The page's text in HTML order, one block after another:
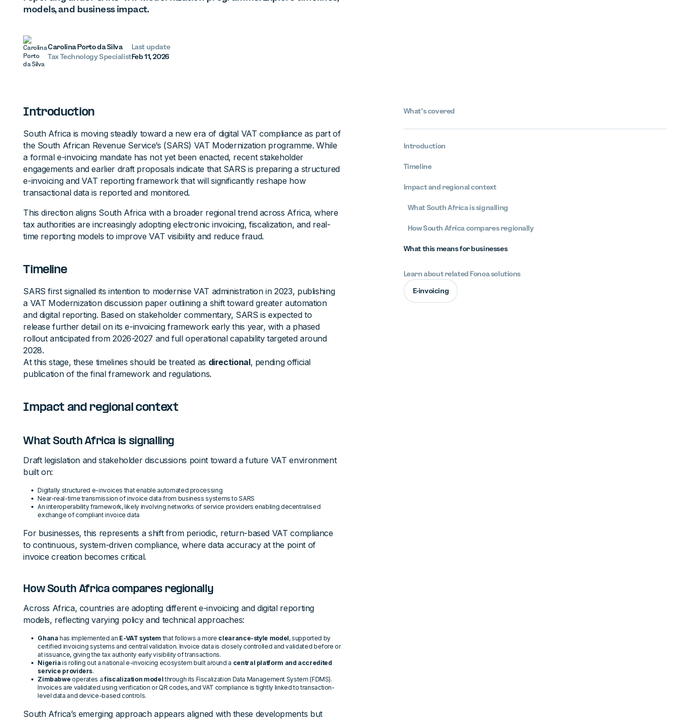
models, and business impact.
Carolina Porto da Silva
Tax Technology Specialist
Last update
Feb 11, 2026
Introduction
South Africa is moving steadily toward a new era of digital VAT compliance as part of
the South African Revenue Service’s (SARS) VAT Modernization programme. While
a formal e-invoicing mandate has not yet been enacted, recent stakeholder
engagements and earlier draft proposals indicate that SARS is preparing a structured
e-invoicing and VAT reporting framework that will significantly reshape how
transactional data is reported and monitored.
This direction aligns South Africa with a broader regional trend across Africa, where
tax authorities are increasingly adopting electronic invoicing, fiscalization, and real-
time reporting models to improve VAT visibility and reduce fraud.
Timeline
SARS first signalled its intention to modernise VAT administration in 2023, publishing
a VAT Modernization discussion paper outlining a shift toward greater automation
and digital reporting. Based on stakeholder commentary, SARS is expected to
release further detail on its e-invoicing framework early this year, with a phased
rollout anticipated from 2026-2027 and full operational capability targeted around
2028.
At this stage, these timelines should be treated as directional, pending official
publication of the final framework and regulations.
Impact and regional context
What South Africa is signalling
Draft legislation and stakeholder discussions point toward a future VAT environment
built on:
Digitally structured e-invoices that enable automated processing
Near-real-time transmission of invoice data from business systems to SARS
An interoperability framework, likely involving networks of service providers enabling decentralised
exchange of compliant invoice data
For businesses, this represents a shift from periodic, return-based VAT compliance
to continuous, system-driven compliance, where data accuracy at the point of
invoice creation becomes critical.
How South Africa compares regionally
Across Africa, countries are adopting different e-invoicing and digital reporting
models, reflecting varying policy and technical approaches:
Ghana has implemented an E-VAT system that follows a more clearance-style model, supported by
certified invoicing systems and central validation. Invoice data is closely controlled and validated before or
at issuance, giving the tax authority early visibility of transactions.
Nigeria is rolling out a national e-invoicing ecosystem built around a central platform and accredited
service providers.
Zimbabweoperates afiscalization modelthrough its Fiscalization Data Management System (FDMS).
Invoices are validated using verification or QR codes, and VAT compliance is tightly linked to transaction-
level data and device-based controls.
South Africa’s emerging approach appears aligned with these developments but
What’s covered
Introduction
Timeline
Impact and regional context
What South Africa is signalling
How South Africa compares regionally
What this means for businesses
Learn about related Fonoa solutions
E-invoicing